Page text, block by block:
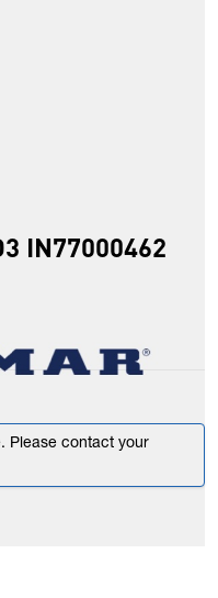
IN77000462
Please contact your